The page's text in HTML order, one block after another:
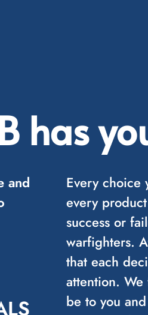
has
and
Every choice
every
success or
warfighters.
that each
attention.
be to you